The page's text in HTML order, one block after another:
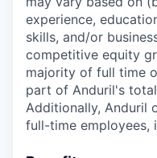
experience,
skills, and/or
competitive equity
majority of full time
part of Anduril's
Additionally, Anduril
full-time employees,